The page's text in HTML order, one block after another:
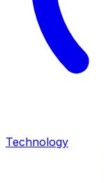
Technology